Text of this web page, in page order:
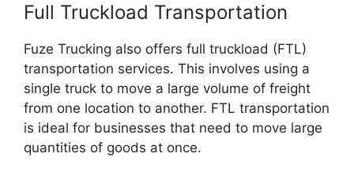
Full Truckload Transportation
Fuze Trucking also offers full truckload (FTL)
transportation services. This involves using a
single truck to move a large volume of freight
from one location to another. FTL transportation
is ideal for businesses that need to move large
quantities of goods at once.